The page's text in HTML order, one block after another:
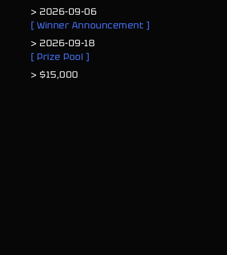
> 2026-09-06
[ Winner Announcement ]
> 2026-09-18
[ Prize Pool ]
> $15,000